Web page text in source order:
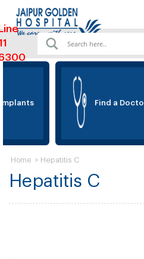
Find a Doctor
Hepatitis C
Home > Hepatitis C